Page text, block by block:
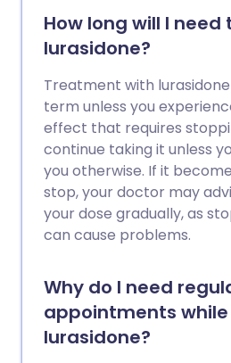
How long will I need
lurasidone?
Treatment with
term unless you
effect that requires
continue taking it unless
you otherwise. If it
stop, your doctor may
your dose gradually, as
can cause problems.
Why do I need
appointments
lurasidone?